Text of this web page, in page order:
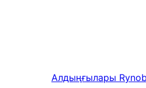
Алдыңғылары